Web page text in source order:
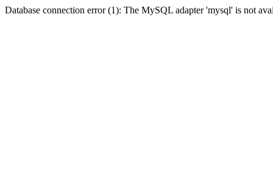
Database connection error (1): The MySQL adapter 'mysql' is not